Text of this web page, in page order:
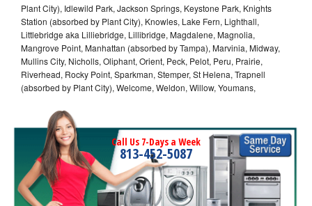
Plant City), Idlewild Park, Jackson Springs, Keystone Park, Knights
Station (absorbed by Plant City), Knowles, Lake Fern, Lighthall,
Littlebridge aka Lilliebridge, Lillibridge, Magdalene, Magnolia,
Mangrove Point, Manhattan (absorbed by Tampa), Marvinia, Midway,
Mullins City, Nicholls, Oliphant, Orient, Peck, Pelot, Peru, Prairie,
Riverhead, Rocky Point, Sparkman, Stemper, St Helena, Trapnell
(absorbed by Plant City), Welcome, Weldon, Willow, Youmans,
Call Us 7-Days a Week
813-452-5087